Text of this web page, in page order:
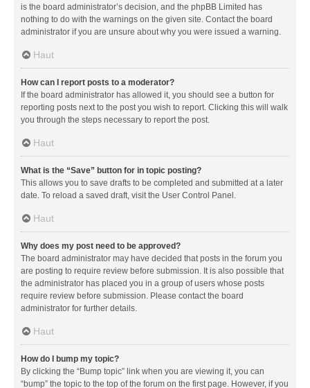
is the board administrator’s decision, and the phpBB Limited has
nothing to do with the warnings on the given site. Contact the board
administrator if you are unsure about why you were issued a warning.
Haut
How can I report posts to a moderator?
If the board administrator has allowed it, you should see a button for
reporting posts next to the post you wish to report. Clicking this will walk
you through the steps necessary to report the post.
Haut
What is the “Save” button for in topic posting?
This allows you to save drafts to be completed and submitted at a later
date. To reload a saved draft, visit the User Control Panel.
Haut
Why does my post need to be approved?
The board administrator may have decided that posts in the forum you
are posting to require review before submission. It is also possible that
the administrator has placed you in a group of users whose posts
require review before submission. Please contact the board
administrator for further details.
Haut
How do I bump my topic?
By clicking the “Bump topic” link when you are viewing it, you can
“bump” the topic to the top of the forum on the first page. However, if you